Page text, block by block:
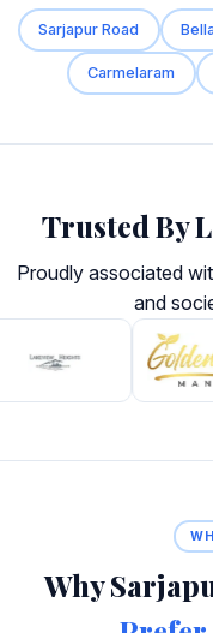
Sarjapur Road
Carmelaram
Trusted By
Proudly associated
and
Why